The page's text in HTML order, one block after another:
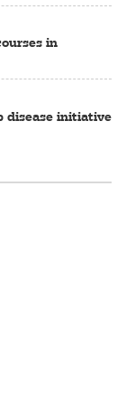
in
disease initiative